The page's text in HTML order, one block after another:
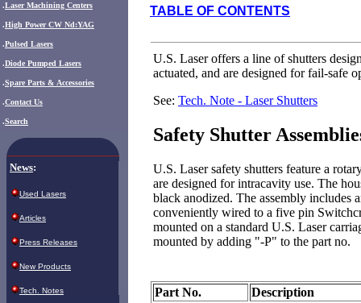
.Laser Machining Centers
.High Power CW Nd:YAG
.Pulsed Lasers
.Diode Pumped Lasers
.Spare Parts & Accessories
.Contact Us
.Search
News:
Used Lasers
Articles
Press Releases
New Products
Tech. Notes
TABLE OF CONTENTS
U.S. Laser offers a line of shutters
actuated, and are designed for fail-safe
See: Tech. Note - Laser Shutters
Safety Shutter
U.S. Laser safety shutters feature a
are designed for intracavity use. The
black anodized. The assembly includes
conveniently wired to a five pin
mounted on a standard U.S. Laser
mounted by adding "-P" to the part no.
Part No.
Description